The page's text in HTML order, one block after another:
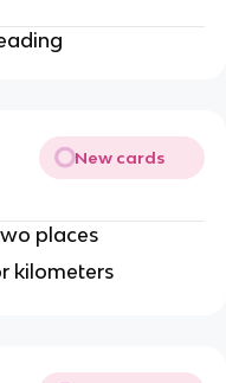
New cards
places
kilometers